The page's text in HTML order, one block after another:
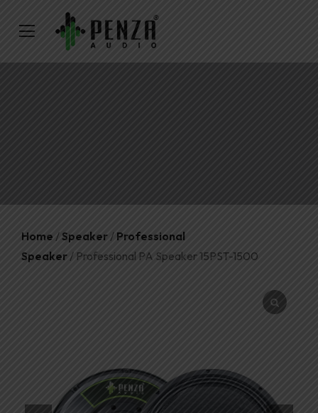
Home / Speaker / Professional
Speaker / Professional PA Speaker 15PST-1500